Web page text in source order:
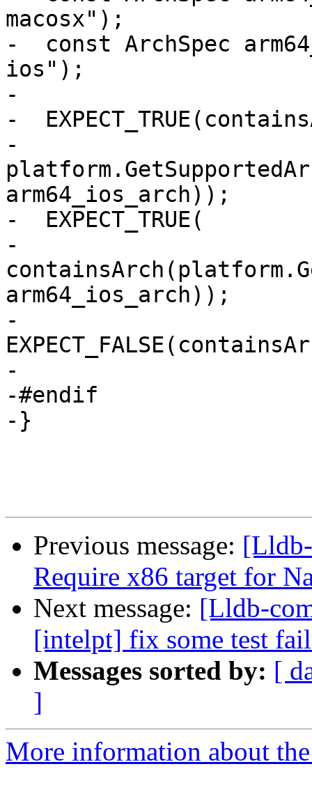
macosx");
-  const ArchSpec
ios");
-
-
-
arm64_ios_arch));
-  EXPECT_TRUE(
-
arm64_ios_arch));
-
-
-#endif
-}
Previous message:
Require x86 target for
Next message: [Lldb-
[intelpt] fix some test
Messages sorted by: [
]
More information about